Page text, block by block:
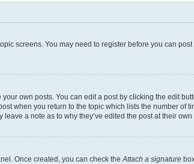
screens. You may need to register before you can
own posts. You can edit a post by clicking the edit
when you return to the topic which lists the number
a note as to why they’ve edited the post at their
Once created, you can check theAttach a signature